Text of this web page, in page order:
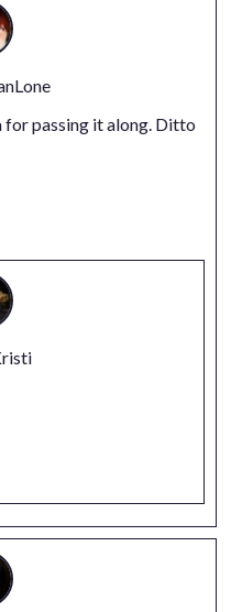
for passing it along. Ditto